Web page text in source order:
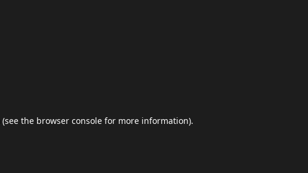
(see the browser console for more information).